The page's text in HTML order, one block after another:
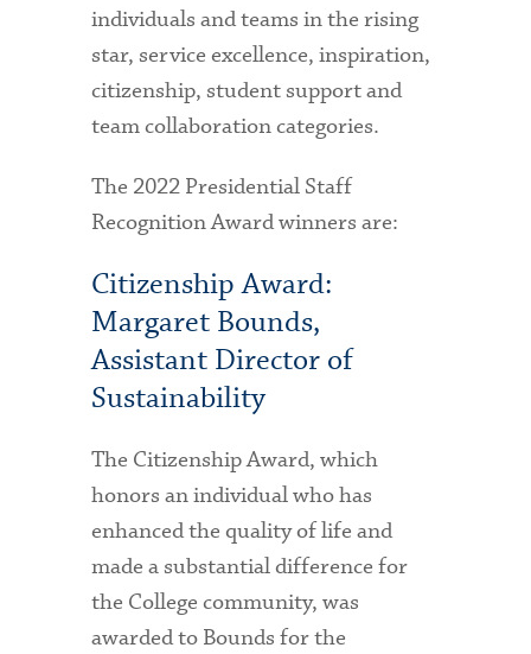
individuals and teams in the rising
star, service excellence, inspiration,
citizenship, student support and
team collaboration categories.
The 2022 Presidential Staff
Recognition Award winners are:
Citizenship Award:
Margaret Bounds,
Assistant Director of
Sustainability
The Citizenship Award, which
honors an individual who has
enhanced the quality of life and
made a substantial difference for
the College community, was
awarded to Bounds for the